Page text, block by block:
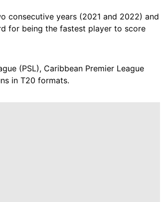
consecutive years (2021 and 2022) and
for being the fastest player to score
(PSL), Caribbean Premier League
in T20 formats.